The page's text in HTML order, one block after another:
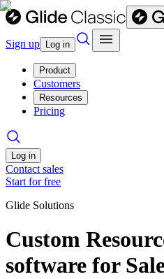
Sign up Log in
Product
Customers
Resources
Pricing
Log in
Contact sales
Start for free
Glide Solutions
Custom
software for